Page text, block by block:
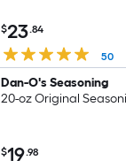
$23.84
50
Dan-O's Seasoning
20-oz Original
$19.98